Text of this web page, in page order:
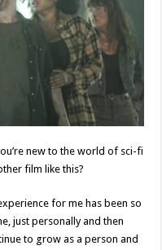
new to the world of sci-fi
film like this?
for me has been so
just personally and then
to grow as a person and